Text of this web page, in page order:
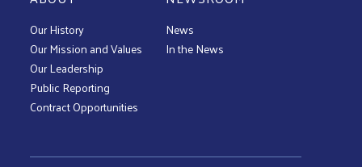
Our History
Our Mission and Values
Our Leadership
Public Reporting
Contract Opportunities
News
In the News